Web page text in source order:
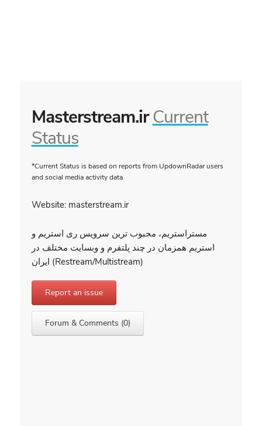
Masterstream.ir Current
Status
*Current Status is based on reports from UpdownRadar users
and social media activity data
Website: masterstream.ir
مستراستریم، مجبوب ترین سرویس ری استریم و
استریم همزمان در چند پلتفرم و وبسایت مختلف در
ایران (Restream/Multistream)
Report an issue
Forum & Comments (0)